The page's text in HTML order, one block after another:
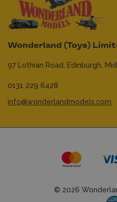
Wonderland (Toys)
97 Lothian Road, Edinburgh,
0131 229 6428
info@wonderlandmodels.com
© 2026